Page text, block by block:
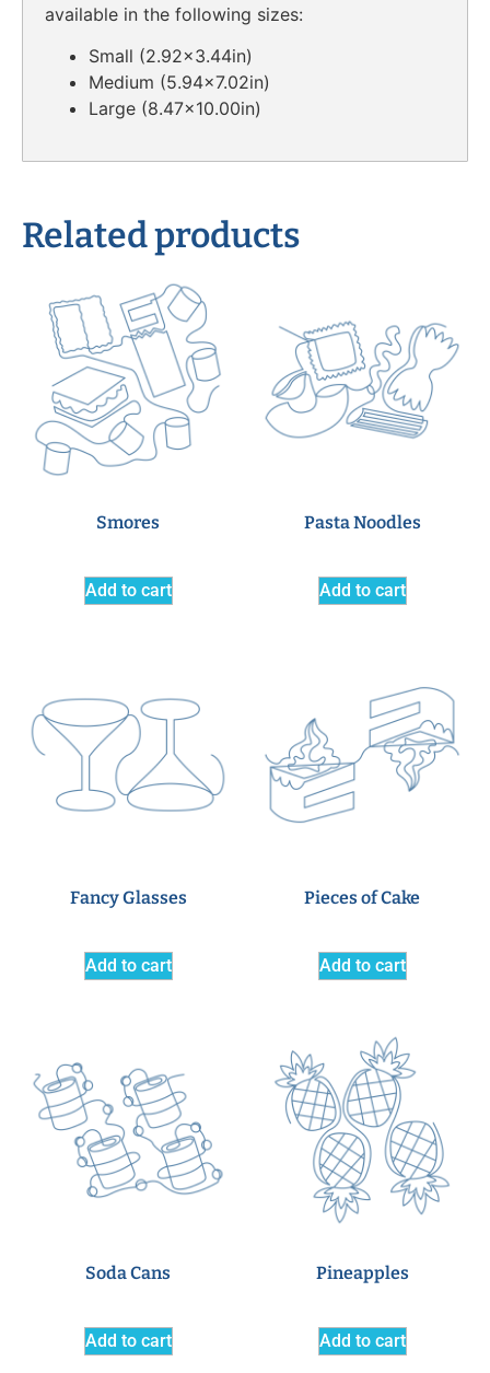
available in the following sizes:
Small (2.92×3.44in)
Medium (5.94×7.02in)
Large (8.47×10.00in)
Related products
Smores
Add to cart
Pasta Noodles
Add to cart
Fancy Glasses
Add to cart
Pieces of Cake
Add to cart
Soda Cans
Add to cart
Pineapples
Add to cart